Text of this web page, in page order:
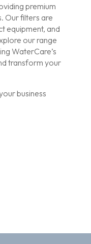
premium
Our filters are
equipment, and
our range
WaterCare’s
transform your
business